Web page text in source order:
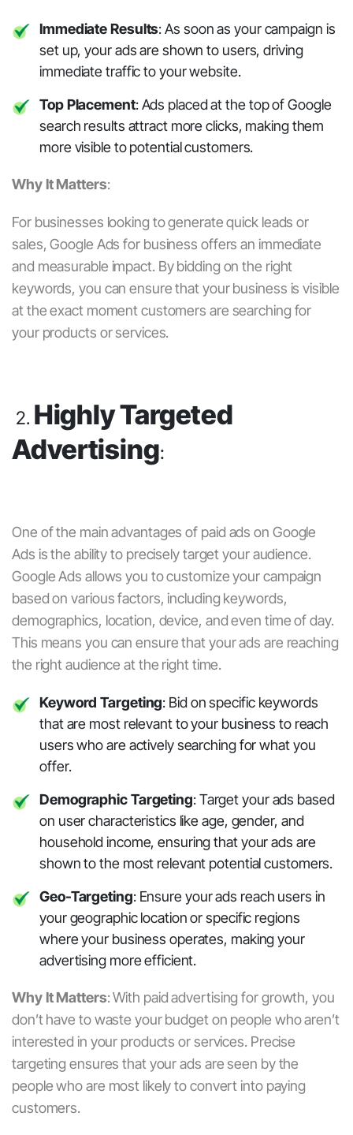
Immediate Results: As soon as your campaign is
set up, your ads are shown to users, driving
immediate traffic to your website.
Top Placement: Ads placed at the top of Google
search results attract more clicks, making them
more visible to potential customers.
Why It Matters:
For businesses looking to generate quick leads or
sales,Google Ads for business offers an immediate
and measurable impact. By bidding on the right
keywords, you can ensure that your business is visible
at the exact moment customers are searching for
your products or services.
2. Highly Targeted
Advertising:
One of the main advantages of paid ads on Google
Ads is the ability to precisely target your audience.
Google Ads allows you to customize your campaign
based on various factors, including keywords,
demographics, location, device, and even time of day.
This means you can ensure that your ads are reaching
the right audience at the right time.
Keyword Targeting: Bid on specific keywords
that are most relevant to your business to reach
users who are actively searching for what you
offer.
Demographic Targeting: Target your ads based
on user characteristics like age, gender, and
household income, ensuring that your ads are
shown to the most relevant potential customers.
Geo-Targeting: Ensure your ads reach users in
your geographic location or specific regions
where your business operates, making your
advertising more efficient.
Why It Matters:With paid advertising for growth, you
don’t have to waste your budget on people who aren’t
interested in your products or services. Precise
targeting ensures that your ads are seen by the
people who are most likely to convert into paying
customers.